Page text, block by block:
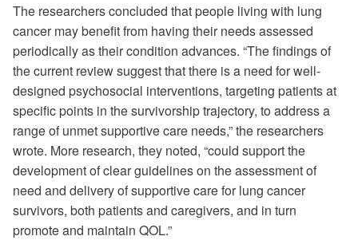
The researchers concluded that people living with lung
cancer may benefit from having their needs assessed
periodically as their condition advances. “The findings of
the current review suggest that there is a need for well-
designed psychosocial interventions, targeting patients at
specific points in the survivorship trajectory, to address a
range of unmet supportive care needs,” the researchers
wrote. More research, they noted, “could support the
development of clear guidelines on the assessment of
need and delivery of supportive care for lung cancer
survivors, both patients and caregivers, and in turn
promote and maintain QOL.”